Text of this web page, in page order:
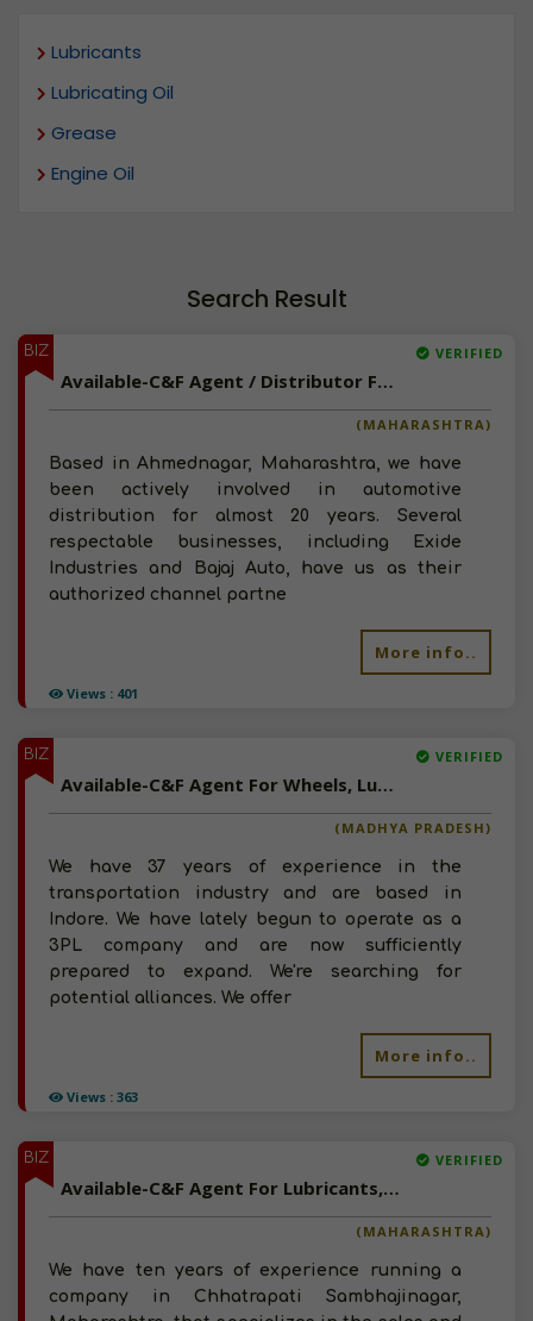
Lubricants
Lubricating Oil
Grease
Engine Oil
Search Result
BIZ
Views : 401
VERIFIED
Available-C&F Agent / Distributor For Auto Accessories, Batteries, Lubricants & Tyres In Ahmednagar
(MAHARASHTRA)
Based in Ahmednagar, Maharashtra, we have
been actively involved in automotive
distribution for almost 20 years. Several
respectable businesses, including Exide
Industries and Bajaj Auto, have us as their
authorized channel partne
More info..
BIZ
Views : 363
VERIFIED
Available-C&F Agent For Wheels, Lubricants, Including FMCG, Diapers & Infant Care Items In Indore
(MADHYA PRADESH)
We have 37 years of experience in the
transportation industry and are based in
Indore. We have lately begun to operate as a
3PL company and are now sufficiently
prepared to expand. We're searching for
potential alliances. We offer
More info..
BIZ VERIFIED
Available-C&F Agent For Lubricants, Industrial Chemicals & Building Materials In Chhatrapati Sambhajinagar
(MAHARASHTRA)
We have ten years of experience running a
company in Chhatrapati Sambhajinagar,